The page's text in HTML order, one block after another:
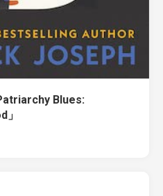
Blues: